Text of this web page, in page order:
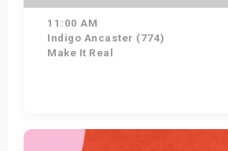
11:00 AM
Indigo Ancaster (774)
Make It Real
Get Tickets